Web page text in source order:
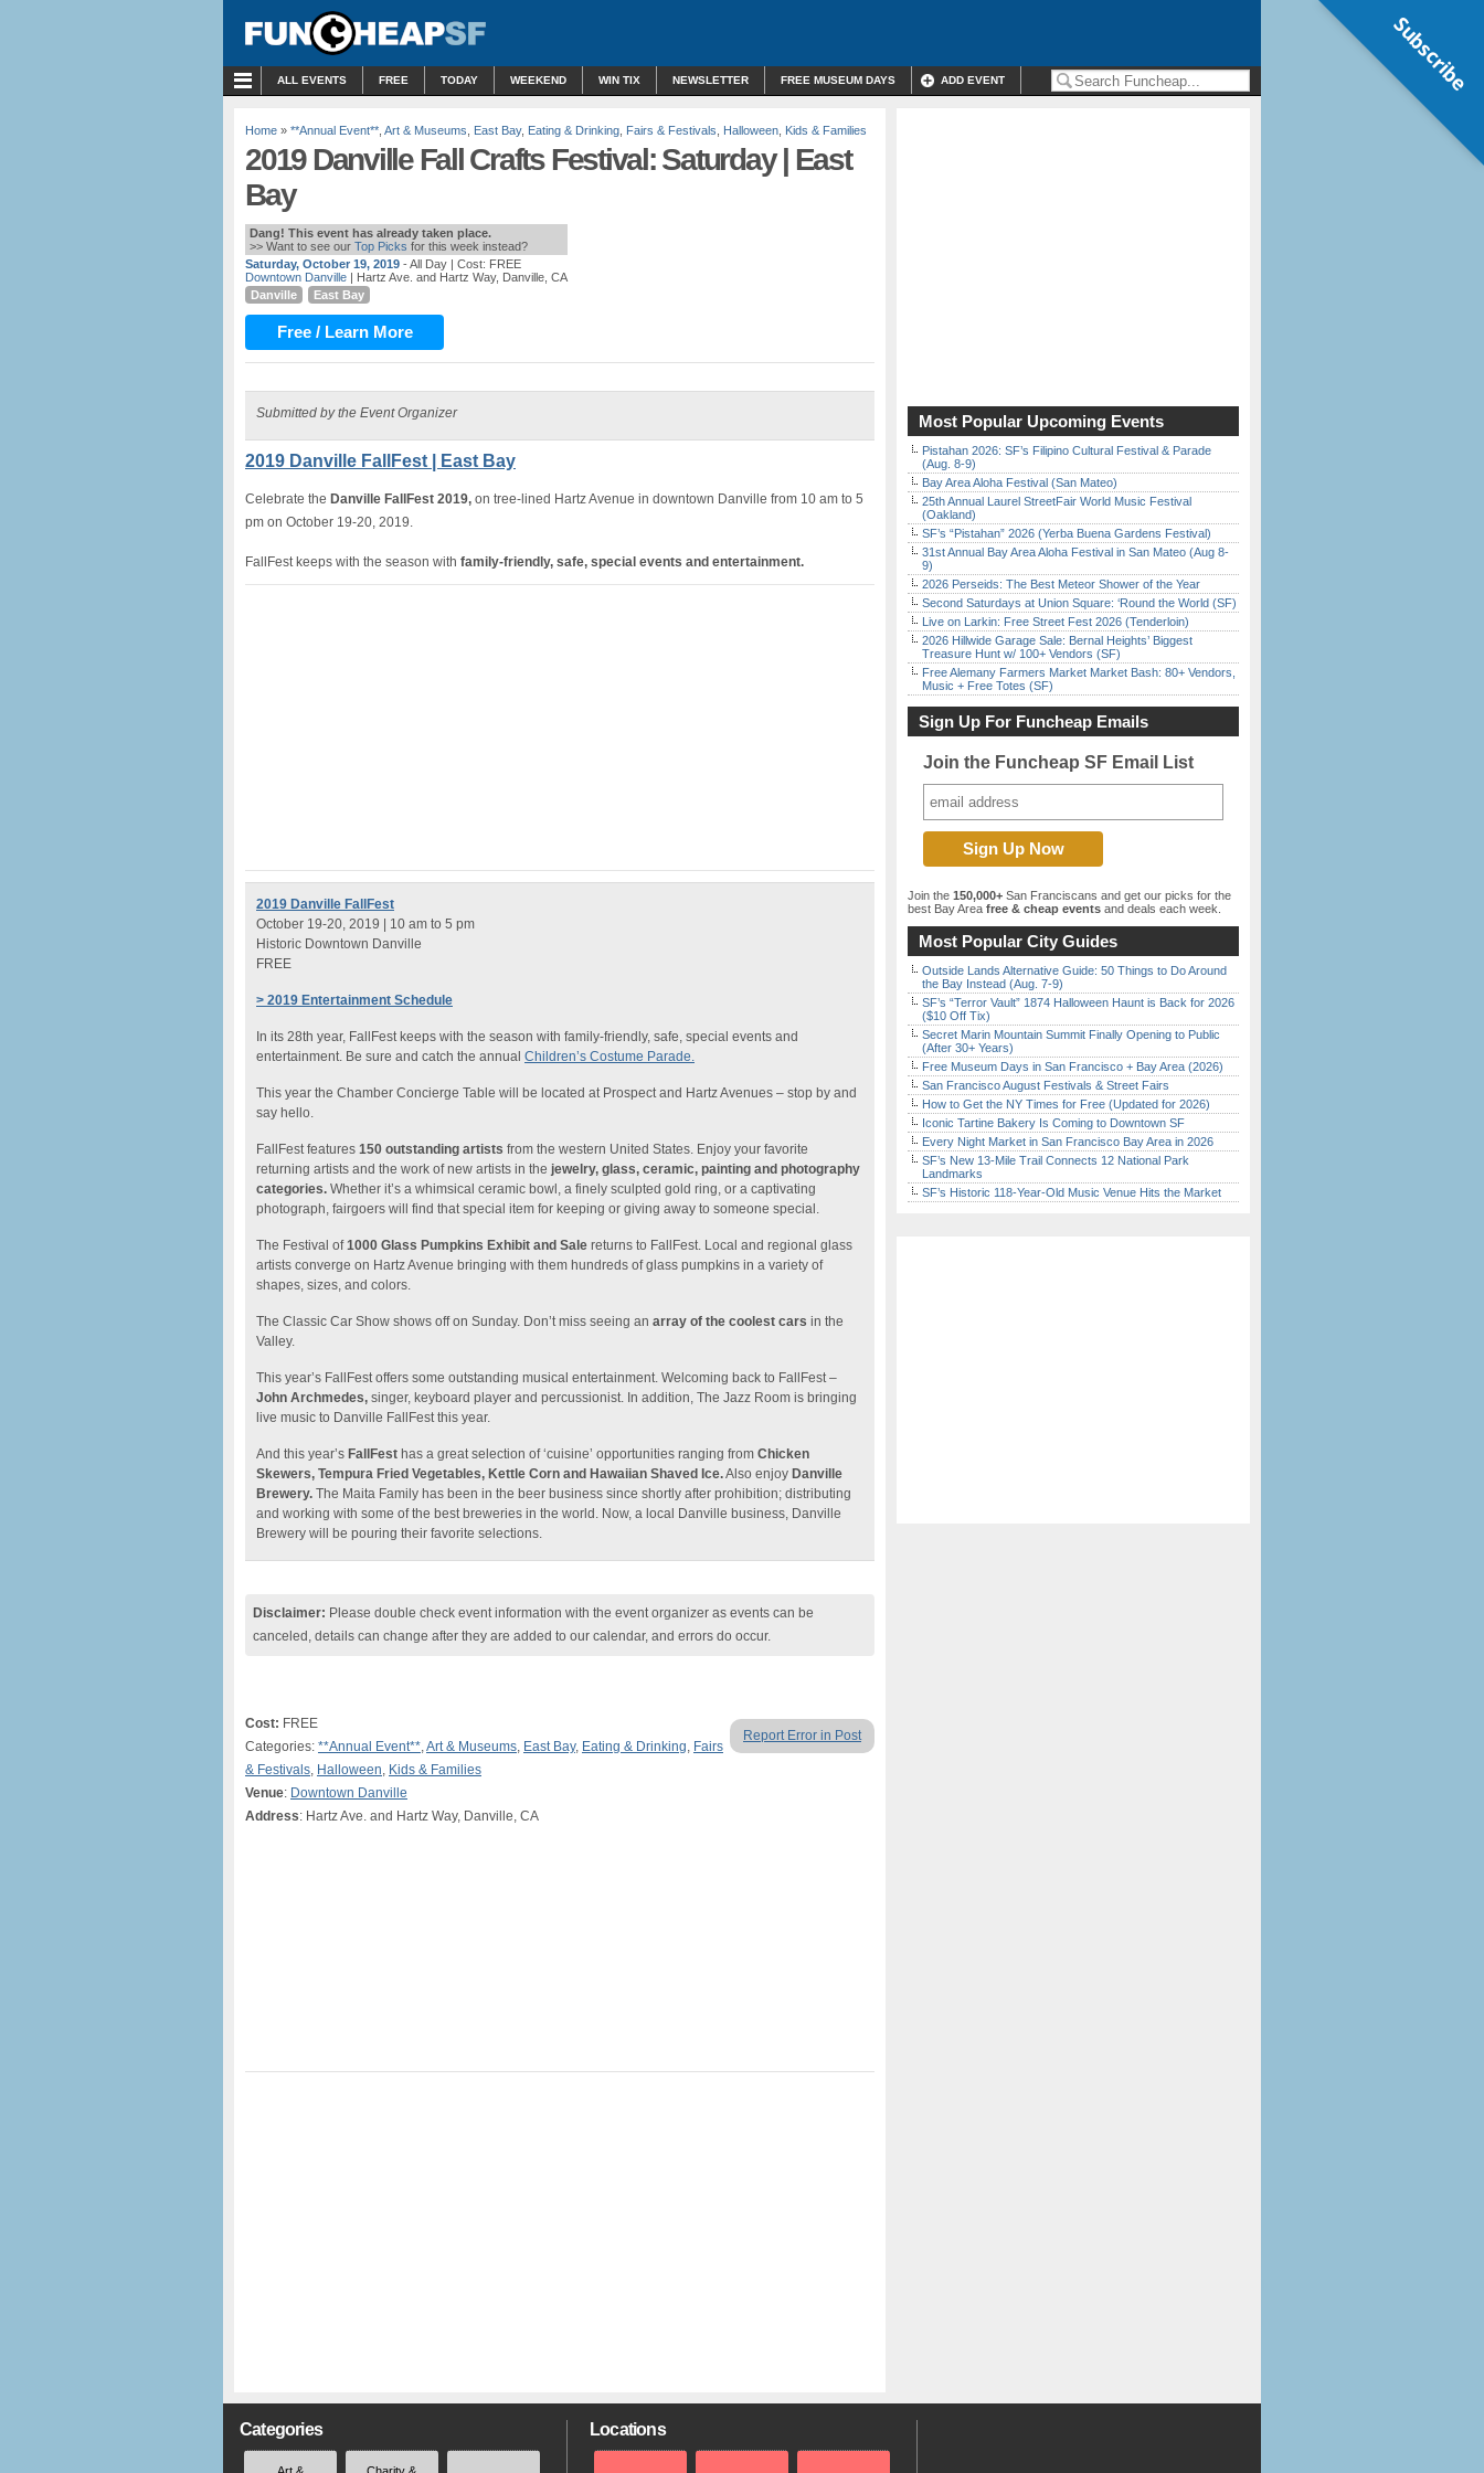
ALL EVENTS FREE TODAY WEEKEND WIN TIX NEWSLETTER FREE MUSEUM DAYS ADD EVENT
Home » **Annual Event** Art & Museums East Bay, Eating & Drinking Fairs & Festivals Halloween Kids & Families
2019 Danville Fall Crafts Festival: Saturday | East
Bay
Dang! This event has already taken place.
>> Want to see our Top Picks for this week instead?
Saturday, October 19, 2019 - All Day | Cost: FREE
Downtown Danville | Hartz Ave. and Hartz Way, Danville, CA
Danville
East Bay
Free / Learn More
Submitted by the Event Organizer
2019 Danville FallFest | East Bay
Celebrate the Danville FallFest 2019, on tree-lined Hartz Avenue in downtown Danville from 10 am to 5
pm on October 19-20, 2019.
FallFest keeps with the season with family-friendly, safe, special events and entertainment.
2019 Danville FallFest
October 19-20, 2019 | 10 am to 5 pm
Historic Downtown Danville
FREE
> 2019 Entertainment Schedule
In its 28th year, FallFest keeps with the season with family-friendly, safe, special events and
entertainment. Be sure and catch the annual Children’s Costume Parade.
This year the Chamber Concierge Table will be located at Prospect and Hartz Avenues – stop by and
say hello.
FallFest features 150 outstanding artists from the western United States. Enjoy your favorite
returning artists and the work of new artists in the jewelry, glass, ceramic, painting and photography
categories. Whether it’s a whimsical ceramic bowl, a finely sculpted gold ring, or a captivating
photograph, fairgoers will find that special item for keeping or giving away to someone special.
The Festival of1000 Glass Pumpkins Exhibit and Sale returns to FallFest. Local and regional glass
artists converge on Hartz Avenue bringing with them hundreds of glass pumpkins in a variety of
shapes, sizes, and colors.
The Classic Car Show shows off on Sunday. Don’t miss seeing an array of the coolest cars in the
Valley.
This year’s FallFest offers some outstanding musical entertainment. Welcoming back to FallFest –
John Archmedes, singer, keyboard player and percussionist. In addition, The Jazz Room is bringing
live music to Danville FallFest this year.
And this year’s FallFest has a great selection of ‘cuisine’ opportunities ranging from Chicken
Skewers, Tempura Fried Vegetables, Kettle Corn and Hawaiian Shaved Ice.Also enjoy Danville
Brewery. The Maita Family has been in the beer business since shortly after prohibition; distributing
and working with some of the best breweries in the world. Now, a local Danville business, Danville
Brewery will be pouring their favorite selections.
Disclaimer: Please double check event information with the event organizer as events can be
canceled, details can change after they are added to our calendar, and errors do occur.
Report Error in Post
Cost: FREE
Categories: **Annual Event**,Art & Museums, East Bay, Eating & Drinking, Fairs
& Festivals, Halloween, Kids & Families
Venue: Downtown Danville
Address: Hartz Ave. and Hartz Way, Danville, CA
Most Popular Upcoming Events
Pistahan 2026: SF’s Filipino Cultural Festival & Parade
(Aug. 8-9)
Bay Area Aloha Festival (San Mateo)
25th Annual Laurel StreetFair World Music Festival
(Oakland)
SF’s “Pistahan” 2026 (Yerba Buena Gardens Festival)
31st Annual Bay Area Aloha Festival in San Mateo (Aug 8-
9)
2026 Perseids: The Best Meteor Shower of the Year
Second Saturdays at Union Square: ‘Round the World (SF)
Live on Larkin: Free Street Fest 2026 (Tenderloin)
2026 Hillwide Garage Sale: Bernal Heights’ Biggest
Treasure Hunt w/ 100+ Vendors (SF)
Free Alemany Farmers Market Market Bash: 80+ Vendors,
Music + Free Totes (SF)
Sign Up For Funcheap Emails
Join the Funcheap SF Email List
Join the 150,000+ San Franciscans and get our picks for the
best Bay Area free & cheap events and deals each week.
Most Popular City Guides
Outside Lands Alternative Guide: 50 Things to Do Around
the Bay Instead (Aug. 7-9)
SF’s “Terror Vault” 1874 Halloween Haunt is Back for 2026
($10 Off Tix)
Secret Marin Mountain Summit Finally Opening to Public
(After 30+ Years)
Free Museum Days in San Francisco + Bay Area (2026)
San Francisco August Festivals & Street Fairs
How to Get the NY Times for Free (Updated for 2026)
Iconic Tartine Bakery Is Coming to Downtown SF
Every Night Market in San Francisco Bay Area in 2026
SF’s New 13-Mile Trail Connects 12 National Park
Landmarks
SF’s Historic 118-Year-Old Music Venue Hits the Market
Categories Locations
Subscribe